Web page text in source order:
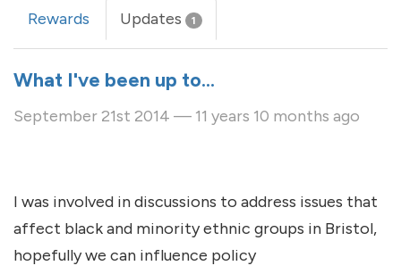
Rewards Updates (active
1
What I've been up to...
September 21st 2014 — 11 years 10 months ago
I was involved in discussions to address issues that
affect black and minority ethnic groups in Bristol,
hopefully we can influence policy